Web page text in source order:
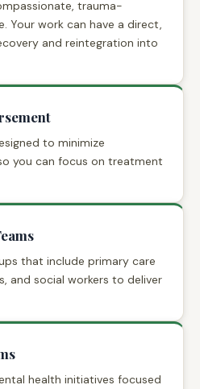
trauma-
Your work can have a direct,
and reintegration into
to minimize
you can focus on treatment
that include primary care
and social workers to deliver
health initiatives focused